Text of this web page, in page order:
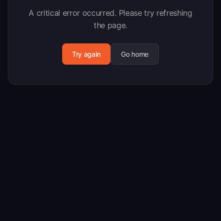
A critical error occurred. Please try refreshing
the page.
Try again Go home